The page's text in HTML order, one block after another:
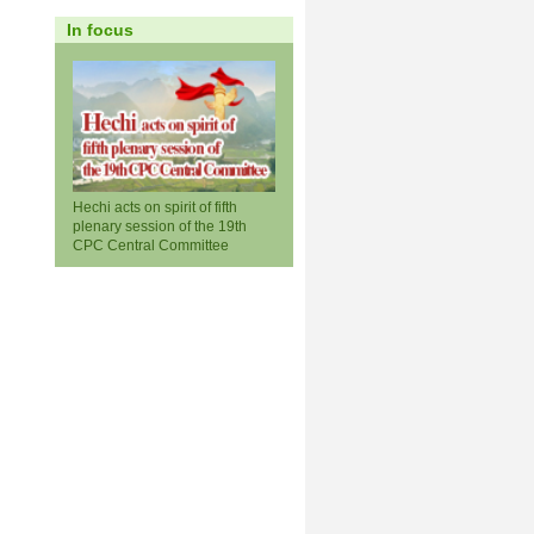
In focus
Hechi acts on spirit of fifth
plenary session of the 19th
CPC Central Committee